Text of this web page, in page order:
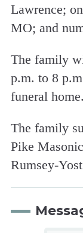
Lawrence;
MO; and
The family
p.m. to 8
funeral home.
The family
Pike
Rumsey-